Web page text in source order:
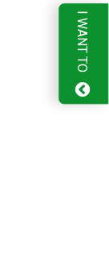
I WANT TO